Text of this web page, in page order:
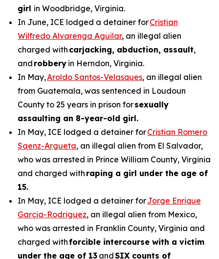
girl in Woodbridge, Virginia.
In June, ICE lodged a detainer forCristian
Wilfredo Alvarenga Aguilar, an illegal alien
charged with carjacking, abduction, assault,
and robbery in Herndon, Virginia.
In May,Aroldo Santos-Velasques, an illegal alien
from Guatemala, was sentenced in Loudoun
County to 25 years in prison forsexually
assaulting an 8-year-old girl.
In May, ICE lodged a detainer forCristian Romero
Saenz-Argueta, an illegal alien from El Salvador,
who was arrested in Prince William County, Virginia
and charged with raping a girl under the age of
15.
In May, ICE lodged a detainer forJorge Enrique
Garcia-Rodriguez, an illegal alien from Mexico,
who was arrested in Franklin County, Virginia and
charged withforcible intercourse with a victim
under the age of 13 andSIX counts of